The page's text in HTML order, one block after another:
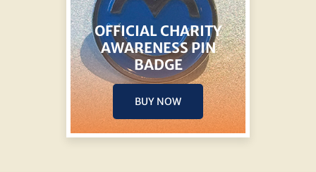
OFFICIAL CHARITY
AWARENESS PIN
BADGE
BUY NOW